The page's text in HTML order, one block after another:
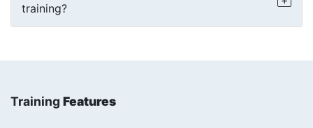
training?
Training Features